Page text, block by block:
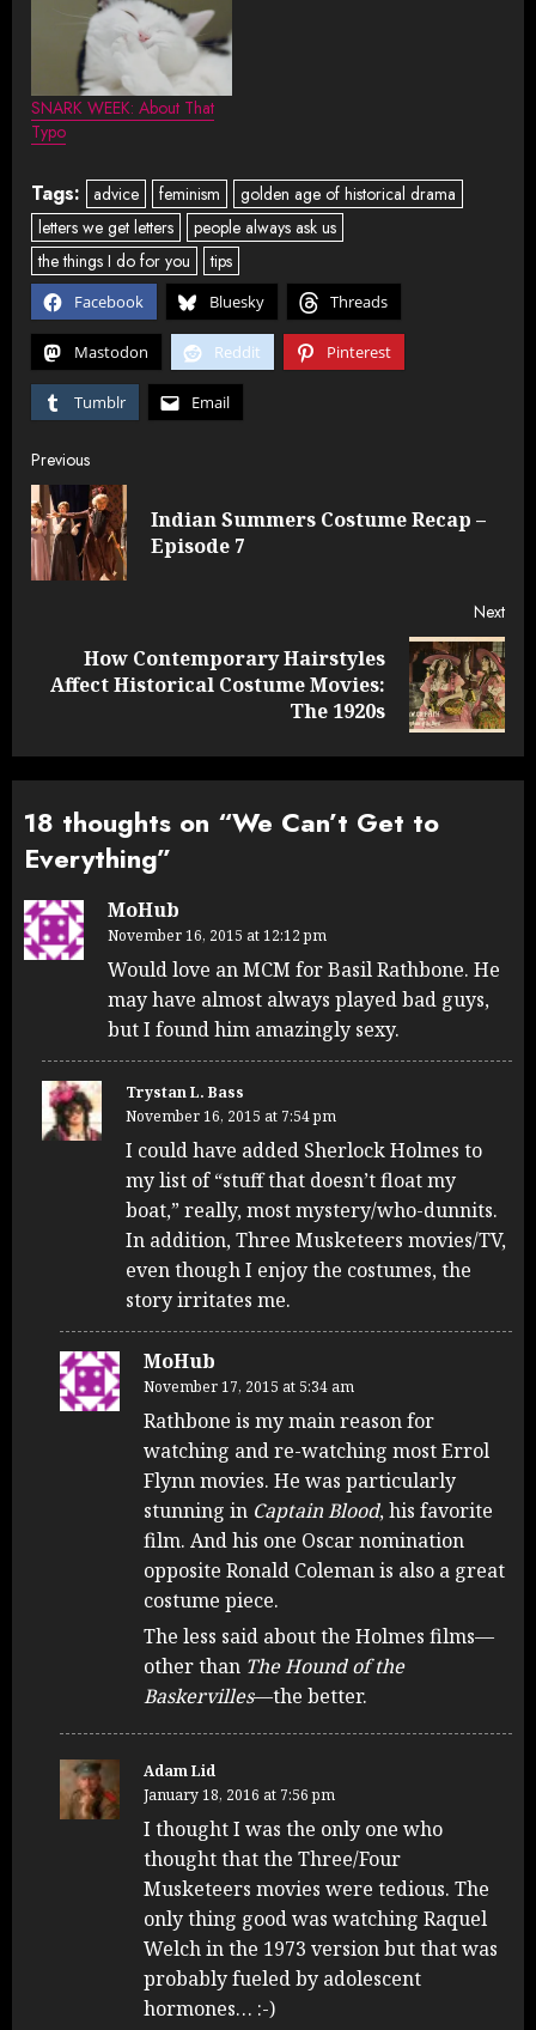
SNARK WEEK: About That
Typo
Tags: advice feminism
golden age of historical drama
letters we get letters
people always ask us
the things I do for you
tips
Facebook Bluesky Threads
Mastodon Reddit Pinterest
Tumblr Email
Post
navigation
Previous
Indian Summers Costume Recap –
Episode 7
Next
Next
How Contemporary Hairstyles
Affect Historical Costume Movies:
The 1920s
18 thoughts on “We Can’t Get to
Everything”
MoHub
November 16, 2015 at 12:12 pm
Would love an MCM for Basil Rathbone. He
may have almost always played bad guys,
but I found him amazingly sexy.
Trystan L. Bass
November 16, 2015 at 7:54 pm
I could have added Sherlock Holmes to
my list of “stuff that doesn’t float my
boat,” really, most mystery/who-dunnits.
In addition, Three Musketeers movies/TV,
even though I enjoy the costumes, the
story irritates me.
MoHub
November 17, 2015 at 5:34 am
Rathbone is my main reason for
watching and re-watching most Errol
Flynn movies. He was particularly
stunning in Captain Blood, his favorite
film. And his one Oscar nomination
opposite Ronald Coleman is also a great
costume piece.
The less said about the Holmes films—
other than The Hound of the
Baskervilles—the better.
Adam Lid
January 18, 2016 at 7:56 pm
I thought I was the only one who
thought that the Three/Four
Musketeers movies were tedious. The
only thing good was watching Raquel
Welch in the 1973 version but that was
probably fueled by adolescent
hormones… :-)